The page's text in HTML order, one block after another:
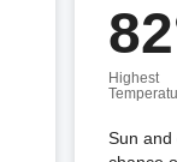
Highest
Sun and